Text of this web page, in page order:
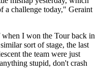
a challenge today," Geraint
I won the Tour back in
sort of stage, the last
the team were just
stupid, don't crash